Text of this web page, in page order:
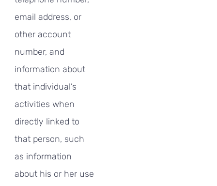
email address, or
other account
number, and
information about
that individual’s
activities when
directly linked to
that person, such
as information
about his or her use